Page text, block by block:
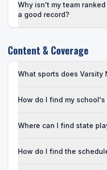
Why isn't my team
a good record?
Content & Coverage
What sports does Varsity
How do I find my school's
Where can I find state
How do I find the